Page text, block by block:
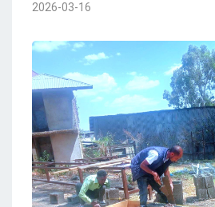
2026-03-16